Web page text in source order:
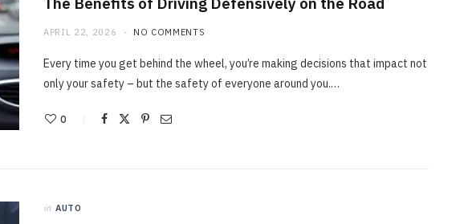
APRIL 22, 2026 NO COMMENTS
Every time you get behind the wheel, you’re making decisions that impact not
only your safety – but the safety of everyone around you.…
0
in AUTO